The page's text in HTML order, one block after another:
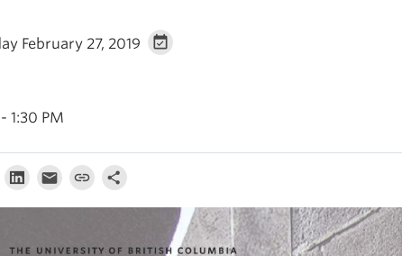
February 27, 2019
1:30 PM